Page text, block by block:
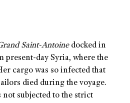
Saint-Antoinedocked in
present-day Syria, where the
cargo was so infected that
died during the voyage.
not subjected to the strict